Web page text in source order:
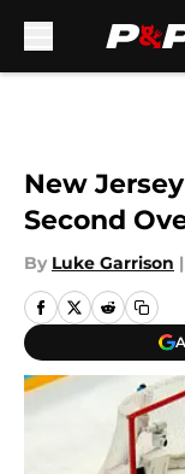
New
Second
By Luke Garrison |